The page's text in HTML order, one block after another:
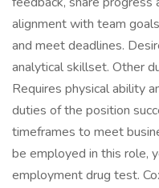
alignment with team
and meet deadlines.
analytical skillset. Other
Requires physical ability
duties of the position
timeframes to meet
be employed in this role,
employment drug test.